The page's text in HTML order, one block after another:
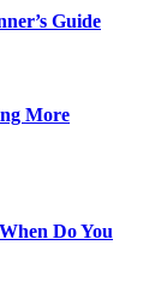
Guide
More
Do You